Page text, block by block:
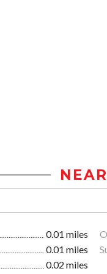
0.01 miles
0.01 miles
0.02 miles